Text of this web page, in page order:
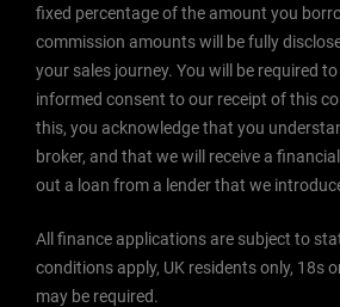
fixed percentage of the amount you
commission amounts will be fully
your sales journey. You will be required
informed consent to our receipt of this
this, you acknowledge that you
broker, and that we will receive a
out a loan from a lender that we
All finance applications are subject to
conditions apply, UK residents only, 18s
may be required.